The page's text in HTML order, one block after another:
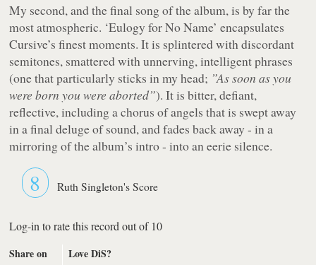
My second, and the final song of the album, is by far the
most atmospheric. ‘Eulogy for No Name’ encapsulates
Cursive’s finest moments. It is splintered with discordant
semitones, smattered with unnerving, intelligent phrases
(one that particularly sticks in my head; ”As soon as you
were born you were aborted”). It is bitter, defiant,
reflective, including a chorus of angels that is swept away
in a final deluge of sound, and fades back away - in a
mirroring of the album’s intro - into an eerie silence.
8 Ruth Singleton's Score
Log-in to rate this record out of 10
Share on
Love DiS?